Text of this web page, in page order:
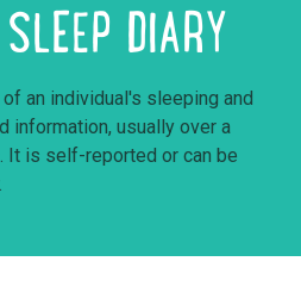
DIARY
an individual's sleeping and
information, usually over a
It is self-reported or can be